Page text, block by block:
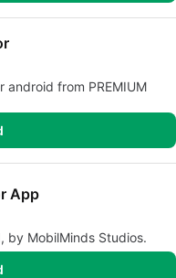
android from PREMIUM
App
by MobilMinds Studios.